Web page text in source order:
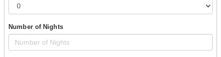
Number of Nights